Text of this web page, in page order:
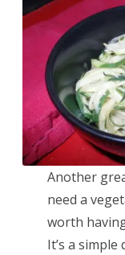
Another
need a
worth
It’s a